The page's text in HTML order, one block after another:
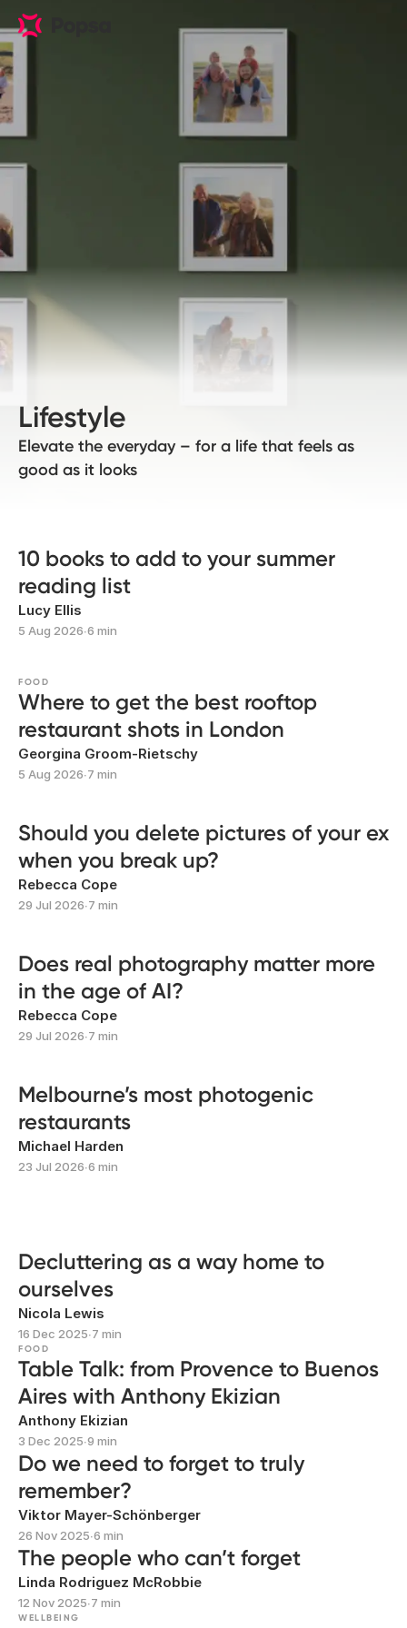
Lifestyle
Elevate the everyday – for a life that feels as
good as it looks
10 books to add to your summer
reading list
Lucy Ellis
5 Aug 2026∙6 min
FOOD
Where to get the best rooftop
restaurant shots in London
Georgina Groom-Rietschy
5 Aug 2026∙7 min
Should you delete pictures of your ex
when you break up?
Rebecca Cope
29 Jul 2026∙7 min
Does real photography matter more
in the age of AI?
Rebecca Cope
29 Jul 2026∙7 min
Melbourne’s most photogenic
restaurants
Michael Harden
23 Jul 2026∙6 min
Decluttering as a way home to
ourselves
Nicola Lewis
16 Dec 2025∙7 min
FOOD
Table Talk: from Provence to Buenos
Aires with Anthony Ekizian
Anthony Ekizian
3 Dec 2025∙9 min
Do we need to forget to truly
remember?
Viktor Mayer-Schönberger
26 Nov 2025∙6 min
The people who can’t forget
Linda Rodriguez McRobbie
12 Nov 2025∙7 min
WELLBEING